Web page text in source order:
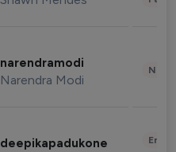
narendramodi
Narendra Modi
deepikapadukone